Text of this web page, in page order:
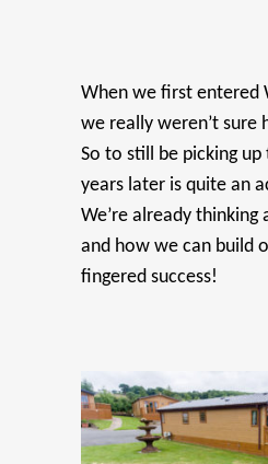
When we first entered
we really weren’t sure
So to still be picking
years later is quite an
We’re already thinking
and how we can build
fingered success!